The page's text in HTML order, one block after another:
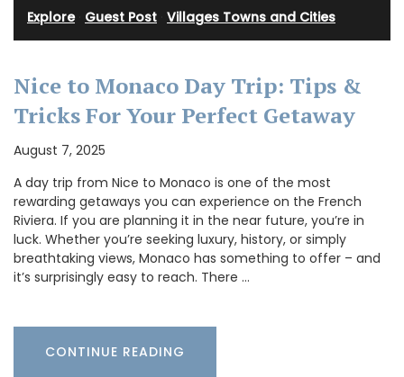
Explore· Guest Post Villages Towns and Cities
Nice to Monaco Day Trip: Tips &
Tricks For Your Perfect Getaway
August 7, 2025
A day trip from Nice to Monaco is one of the most
rewarding getaways you can experience on the French
Riviera. If you are planning it in the near future, you’re in
luck. Whether you’re seeking luxury, history, or simply
breathtaking views, Monaco has something to offer – and
it’s surprisingly easy to reach. There …
CONTINUE READING